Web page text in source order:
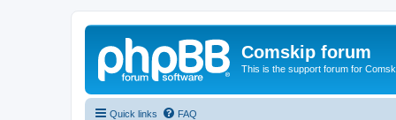
Comskip forum
This is the support forum for
Quick links FAQ